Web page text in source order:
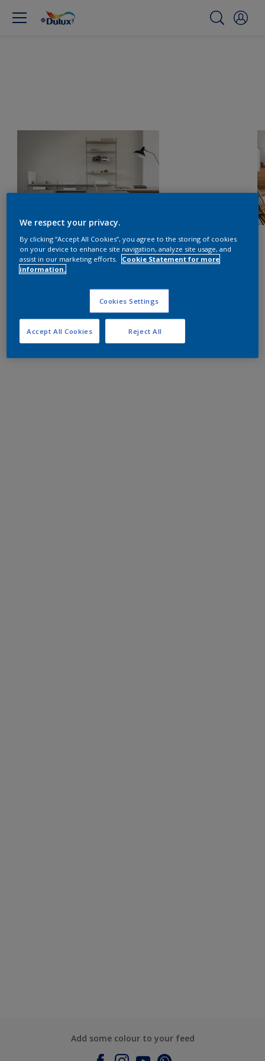
Add some colour to your feed
We respect your privacy.
By clicking “Accept All Cookies”, you agree to the storing of cookies
on your device to enhance site navigation, analyze site usage, and
assist in our marketing efforts.
Cookie Statement for more
information.
Cookies Settings
Reject All
Accept All Cookies